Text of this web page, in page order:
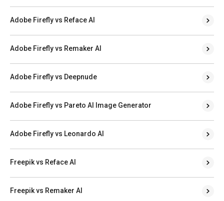
Adobe Firefly vs Reface AI
Adobe Firefly vs Remaker AI
Adobe Firefly vs Deepnude
Adobe Firefly vs Pareto AI Image Generator
Adobe Firefly vs Leonardo AI
Freepik vs Reface AI
Freepik vs Remaker AI